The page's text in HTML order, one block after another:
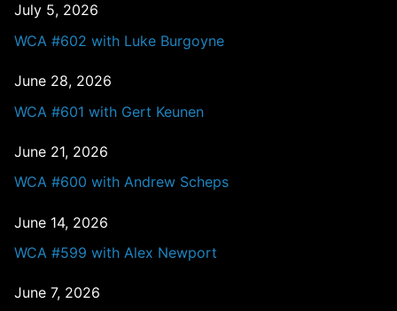
July 5, 2026
WCA #602 with Luke Burgoyne
June 28, 2026
WCA #601 with Gert Keunen
June 21, 2026
WCA #600 with Andrew Scheps
June 14, 2026
WCA #599 with Alex Newport
June 7, 2026